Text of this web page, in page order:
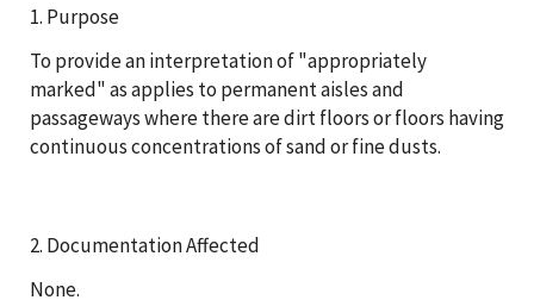
1. Purpose
To provide an interpretation of "appropriately
marked" as applies to permanent aisles and
passageways where there are dirt floors or floors having
continuous concentrations of sand or fine dusts.
2. Documentation Affected
None.